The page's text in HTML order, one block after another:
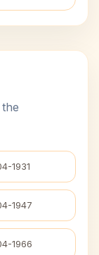
1931
1947
1966